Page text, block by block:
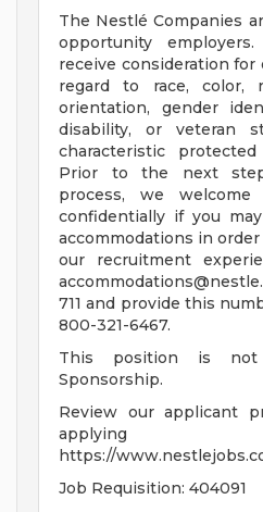
The Nestlé Companies
opportunity
receive consideration
regard to race, color,
orientation, gender
disability, or veteran
characteristic
Prior to the next
process, we
confidentially if you
accommodations in
our recruitment
711 and provide this
800-321-6467.
This position is
Sponsorship.
Review our applicant
https://
Job Requisition: 404091